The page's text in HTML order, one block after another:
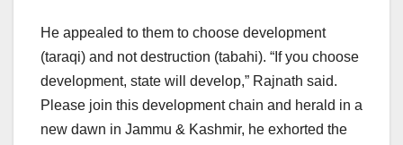
He appealed to them to choose development
(taraqi) and not destruction (tabahi). “If you choose
development, state will develop,” Rajnath said.
Please join this development chain and herald in a
new dawn in Jammu & Kashmir, he exhorted the